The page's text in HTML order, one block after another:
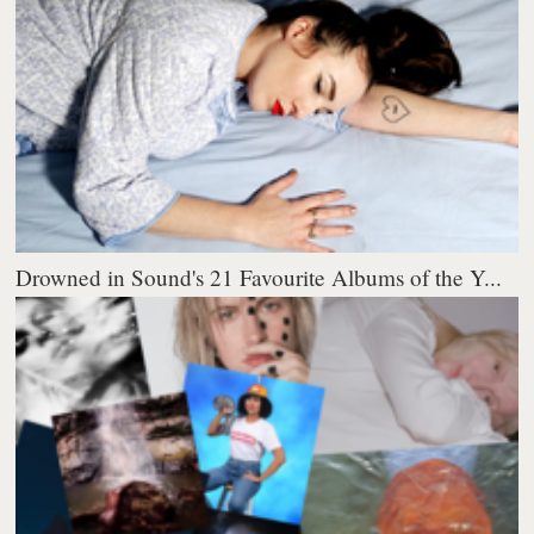
Drowned in Sound's 21 Favourite Albums of the Y...